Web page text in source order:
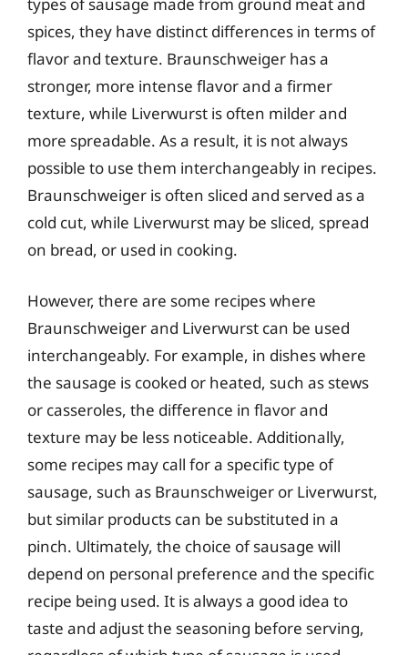
spices, they have distinct differences in terms of
flavor and texture. Braunschweiger has a
stronger, more intense flavor and a firmer
texture, while Liverwurst is often milder and
more spreadable. As a result, it is not always
possible to use them interchangeably in recipes.
Braunschweiger is often sliced and served as a
cold cut, while Liverwurst may be sliced, spread
on bread, or used in cooking.
However, there are some recipes where
Braunschweiger and Liverwurst can be used
interchangeably. For example, in dishes where
the sausage is cooked or heated, such as stews
or casseroles, the difference in flavor and
texture may be less noticeable. Additionally,
some recipes may call for a specific type of
sausage, such as Braunschweiger or Liverwurst,
but similar products can be substituted in a
pinch. Ultimately, the choice of sausage will
depend on personal preference and the specific
recipe being used. It is always a good idea to
taste and adjust the seasoning before serving,